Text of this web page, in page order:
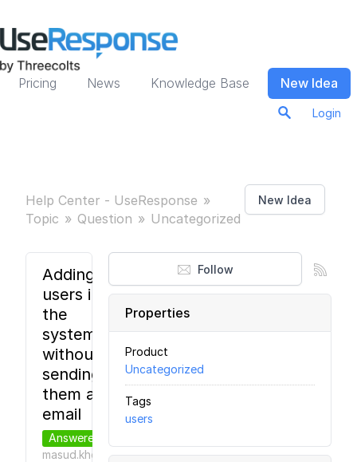
Pricing News Knowledge Base New Idea
Login
New Idea
Help Center - UseResponse
Topic
Question Uncategorized
Follow
Properties
Product
Uncategorized
Tags
users
Adding
users in
the
system
without
sending
them an
email
Answered
masud.khokhar